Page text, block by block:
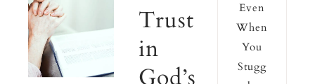
Trust
in
God’s
Even
When
You
Stugg